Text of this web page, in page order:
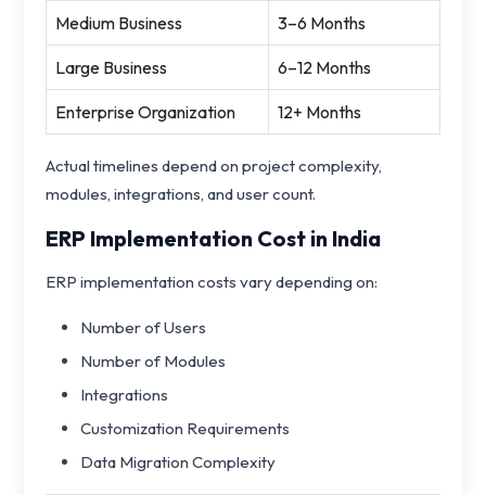
Medium Business 3–6 Months
Large Business 6–12 Months
Enterprise Organization 12+ Months
Actual timelines depend on project complexity,
modules, integrations, and user count.
ERP Implementation Cost in India
ERP implementation costs vary depending on:
Number of Users
Number of Modules
Integrations
Customization Requirements
Data Migration Complexity